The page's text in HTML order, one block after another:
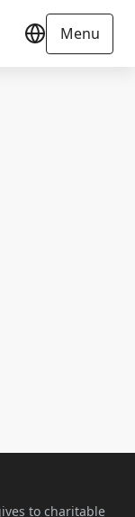
Menu
to charitable